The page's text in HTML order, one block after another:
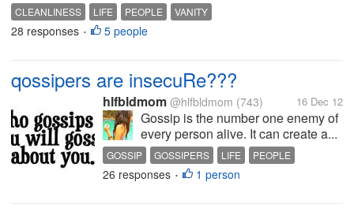
CLEANLINESS LIFE PEOPLE VANITY
28 responses • 5 people
qossipers are insecuRe???
hlfbldmom @hlfbldmom (743) 16 Dec 12
Gossip is the number one enemy of
every person alive. It can create a...
GOSSIP GOSSIPERS LIFE PEOPLE
26 responses • 1 person